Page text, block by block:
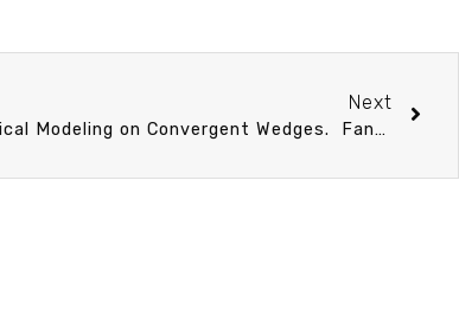
Next
Ph.D talk 4/20 (Thu) 13：30 Numerical Modeling on Convergent Wedges. Fang-Yi Lee